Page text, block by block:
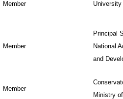
Member
Member
Principal
National
and
Member
Ministry